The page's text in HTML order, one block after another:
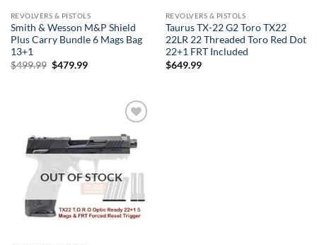
REVOLVERS & PISTOLS
Smith & Wesson M&P Shield
Plus Carry Bundle 6 Mags Bag
13+1
$499.99 Original
price
$479.99Current
REVOLVERS & PISTOLS
Taurus TX-22 G2 Toro TX22
22LR 22 Threaded Toro Red Dot
22+1 FRT Included
$649.99
Add to
wishlist
OUT OF STOCK